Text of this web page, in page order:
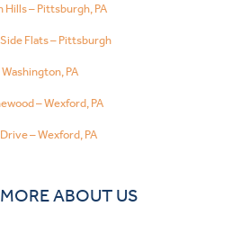
Hills – Pittsburgh, PA
Flats – Pittsburgh
Washington, PA
– Wexford, PA
– Wexford, PA
ABOUT US